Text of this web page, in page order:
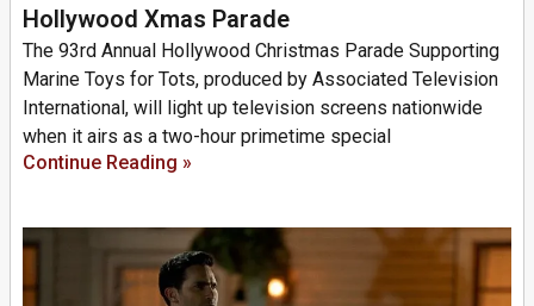
Hollywood Xmas Parade
The 93rd Annual Hollywood Christmas Parade Supporting
Marine Toys for Tots, produced by Associated Television
International, will light up television screens nationwide
when it airs as a two-hour primetime special
Continue Reading »